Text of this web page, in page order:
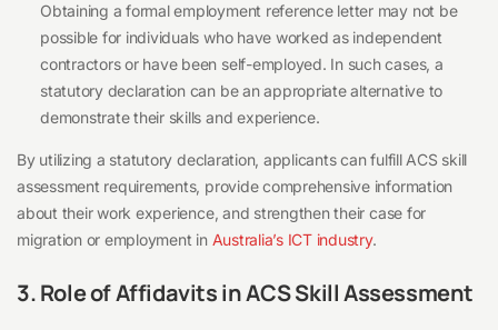
Obtaining a formal employment reference letter may not be
possible for individuals who have worked as independent
contractors or have been self-employed. In such cases, a
statutory declaration can be an appropriate alternative to
demonstrate their skills and experience.
By utilizing a statutory declaration, applicants can fulfill ACS skill
assessment requirements, provide comprehensive information
about their work experience, and strengthen their case for
migration or employment in Australia’s ICT industry.
3. Role of Affidavits in ACS Skill Assessment